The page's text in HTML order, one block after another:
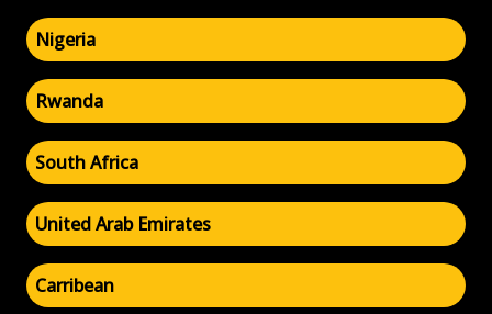
Nigeria
Rwanda
South Africa
United Arab Emirates
Carribean